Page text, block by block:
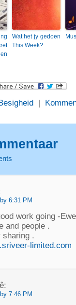
Wat het jy gedoen
This Week?
|
6:31 PM
work going -
and people .
sharing .
limited.com
7:46 PM